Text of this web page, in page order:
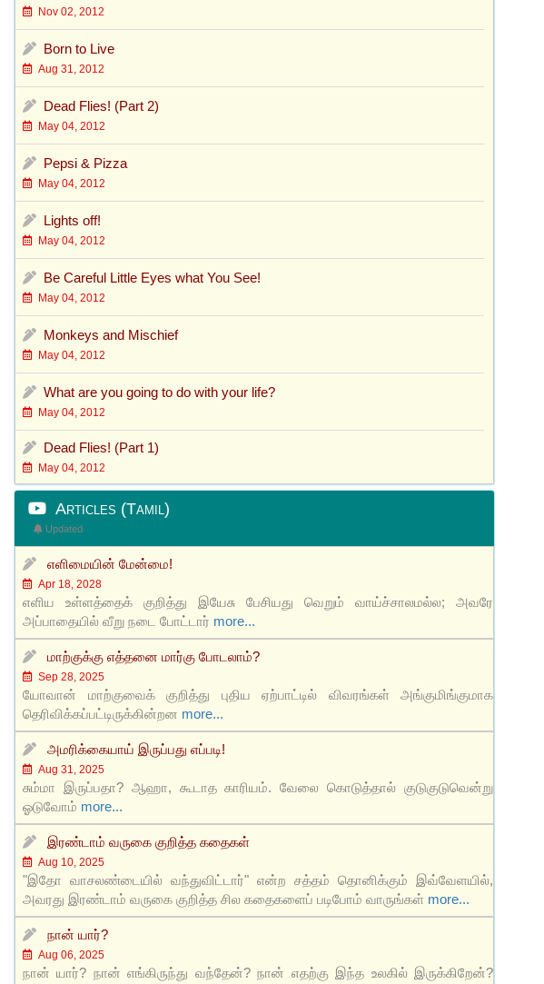
Nov 02, 2012
Born to Live
Aug 31, 2012
Dead Flies! (Part 2)
May 04, 2012
Pepsi & Pizza
May 04, 2012
Lights off!
May 04, 2012
Be Careful Little Eyes what You See!
May 04, 2012
Monkeys and Mischief
May 04, 2012
What are you going to do with your life?
May 04, 2012
Dead Flies! (Part 1)
May 04, 2012
Articles (Tamil)
Updated
எளிமையின் மேன்மை!
Apr 18, 2028
எளிய உள்ளத்தைக் குறித்து இயேசு பேசியது வெறும் வாய்ச்சாலமல்ல; அவரே
அப்பாதையில் வீறு நடை போட்டார் more...
மாற்குக்கு எத்தனை மார்கு போடலாம்?
Sep 28, 2025
யோவான் மாற்குவைக் குறித்து புதிய ஏற்பாட்டில் விவரங்கள் அங்குமிங்குமாக
தெரிவிக்கப்பட்டிருக்கின்றன more...
அமரிக்கையாய் இருப்பது எப்படி!
Aug 31, 2025
சும்மா இருப்பதா? ஆஹா, கூடாத காரியம். வேலை கொடுத்தால் குடுகுடுவென்று
ஓடுவோம் more...
இரண்டாம் வருகை குறித்த கதைகள்
Aug 10, 2025
"இதோ வாசலண்டையில் வந்துவிட்டார்" என்ற சத்தம் தொனிக்கும் இவ்வேளயில்,
அவரது இரண்டாம் வருகை குறித்த சில கதைகளைப் படிபோம் வாருங்கள் more...
நான் யார்?
Aug 06, 2025
நான் யார்? நான் எங்கிருந்து வந்தேன்? நான் எதற்கு இந்த உலகில் இருக்கிறேன்?